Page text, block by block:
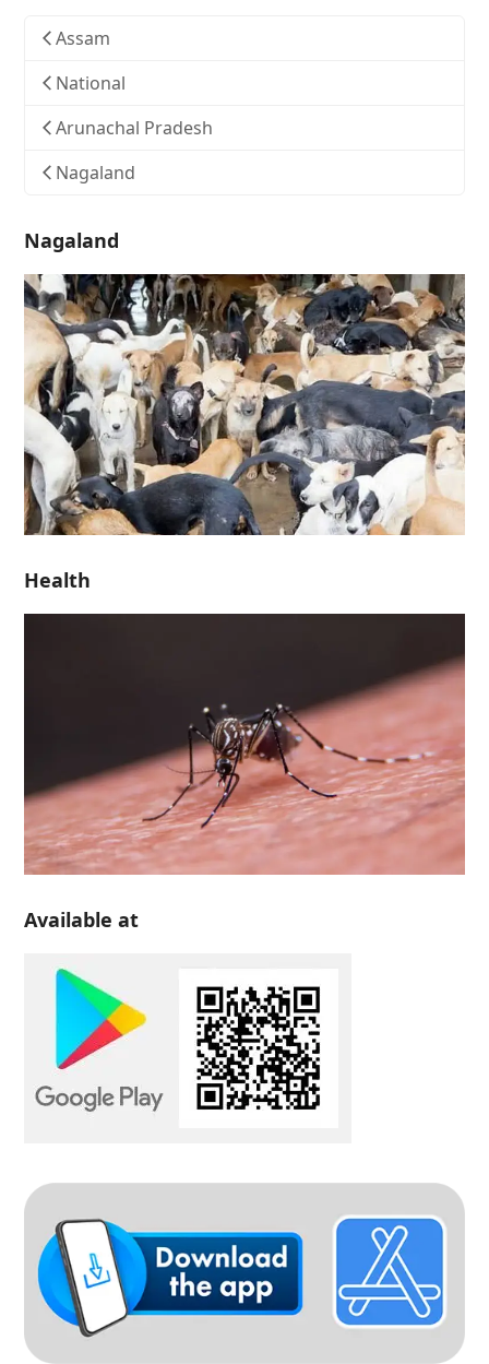
Assam
National
Arunachal Pradesh
Nagaland
Nagaland
Health
Available at